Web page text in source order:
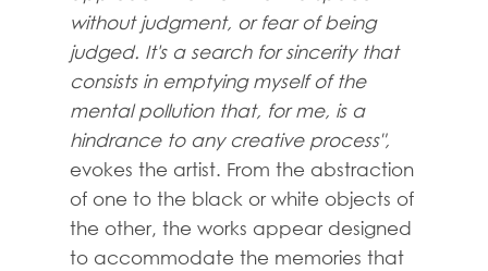
without judgment, or fear of being
judged. It's a search for sincerity that
consists in emptying myself of the
mental pollution that, for me, is a
hindrance to any creative process",
evokes the artist. From the abstraction
of one to the black or white objects of
the other, the works appear designed
to accommodate the memories that